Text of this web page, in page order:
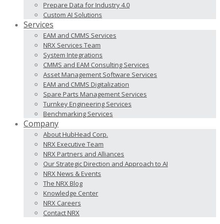
Prepare Data for Industry 4.0
Custom AI Solutions
Services
EAM and CMMS Services
NRX Services Team
System Integrations
CMMS and EAM Consulting Services
Asset Management Software Services
EAM and CMMS Digitalization
Spare Parts Management Services
Turnkey Engineering Services
Benchmarking Services
Company
About HubHead Corp.
NRX Executive Team
NRX Partners and Alliances
Our Strategic Direction and Approach to AI
NRX News & Events
The NRX Blog
Knowledge Center
NRX Careers
Contact NRX